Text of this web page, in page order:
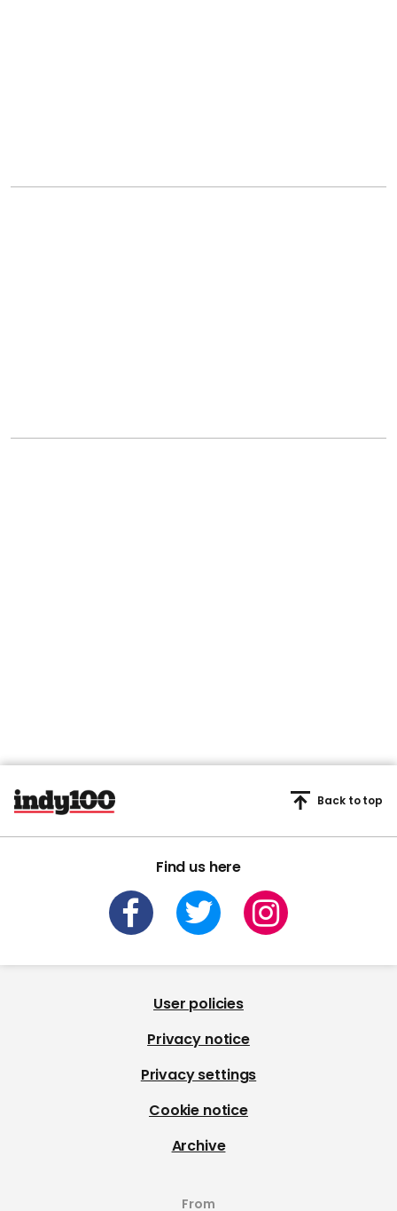
Find us here
Back to top
User policies
Privacy notice
Privacy settings
Cookie notice
Archive
From